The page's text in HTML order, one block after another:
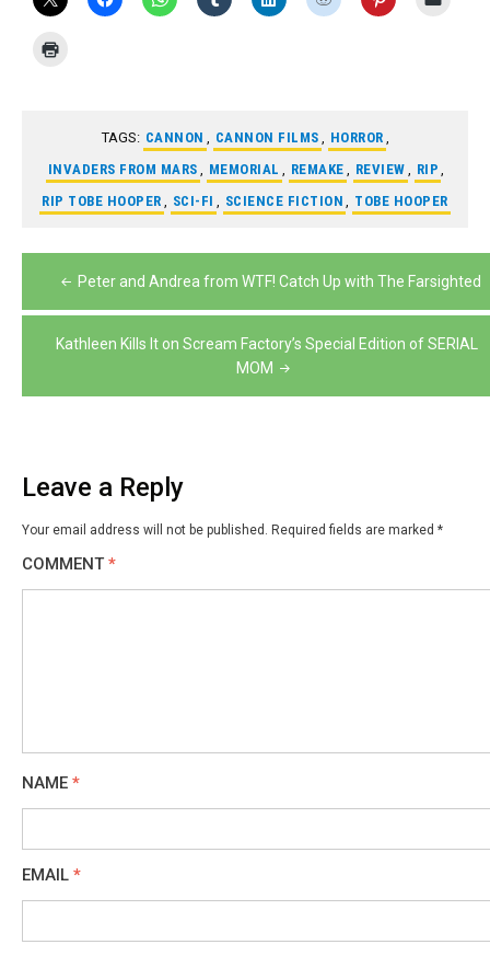
TAGS: CANNON , CANNON FILMS , HORROR ,
INVADERS FROM MARS , MEMORIAL , REMAKE , REVIEW , RIP ,
RIP TOBE HOOPER , SCI-FI , SCIENCE FICTION , TOBE HOOPER
Post
navigation
Peter and Andrea from WTF! Catch Up with The Farsighted
Kathleen Kills It on Scream Factory’s Special Edition of SERIAL
MOM
Leave a Reply
Your email address will not be published. Required fields are marked *
COMMENT *
NAME *
EMAIL *